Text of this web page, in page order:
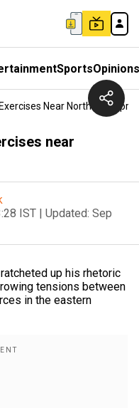
SportsOpinions
Near Northern Cyprus
near
IST | Updated: Sep
up his rhetoric
tensions between
in the eastern